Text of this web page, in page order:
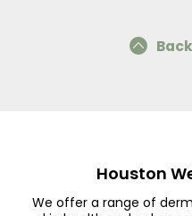
Houston
We offer a range of